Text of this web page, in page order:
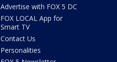
Advertise with FOX 5 DC
FOX LOCAL App for
Smart TV
Contact Us
Personalities